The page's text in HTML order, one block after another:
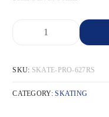
SKU: SKATE-PRO-627RS
CATEGORY:SKATING